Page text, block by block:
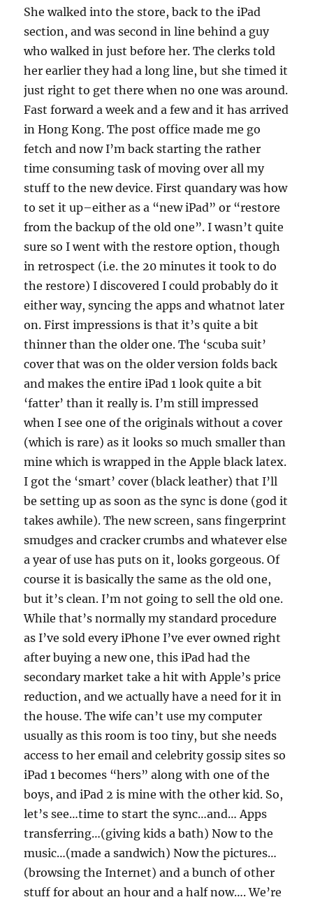
She walked into the store, back to the iPad
section, and was second in line behind a guy
who walked in just before her. The clerks told
her earlier they had a long line, but she timed it
just right to get there when no one was around.
Fast forward a week and a few and it has arrived
in Hong Kong. The post office made me go
fetch and now I’m back starting the rather
time consuming task of moving over all my
stuff to the new device. First quandary was how
to set it up–either as a “new iPad” or “restore
from the backup of the old one”. I wasn’t quite
sure so I went with the restore option, though
in retrospect (i.e. the 20 minutes it took to do
the restore) I discovered I could probably do it
either way, syncing the apps and whatnot later
on. First impressions is that it’s quite a bit
thinner than the older one. The ‘scuba suit’
cover that was on the older version folds back
and makes the entire iPad 1 look quite a bit
‘fatter’ than it really is. I’m still impressed
when I see one of the originals without a cover
(which is rare) as it looks so much smaller than
mine which is wrapped in the Apple black latex.
I got the ‘smart’ cover (black leather) that I’ll
be setting up as soon as the sync is done (god it
takes awhile). The new screen, sans fingerprint
smudges and cracker crumbs and whatever else
a year of use has puts on it, looks gorgeous. Of
course it is basically the same as the old one,
but it’s clean. I’m not going to sell the old one.
While that’s normally my standard procedure
as I’ve sold every iPhone I’ve ever owned right
after buying a new one, this iPad had the
secondary market take a hit with Apple’s price
reduction, and we actually have a need for it in
the house. The wife can’t use my computer
usually as this room is too tiny, but she needs
access to her email and celebrity gossip sites so
iPad 1 becomes “hers” along with one of the
boys, and iPad 2 is mine with the other kid. So,
let’s see…time to start the sync…and… Apps
transferring…(giving kids a bath) Now to the
music…(made a sandwich) Now the pictures…
(browsing the Internet) and a bunch of other
stuff for about an hour and a half now…. We’re